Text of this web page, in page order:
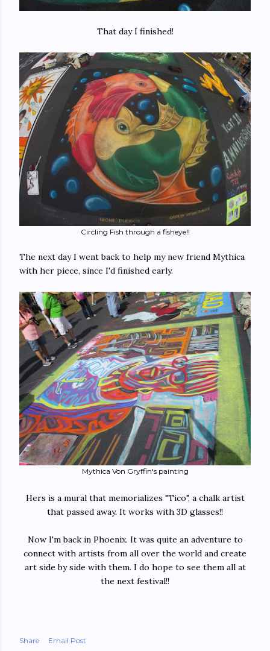
That day I finished!
Circling Fish through a fisheye!!
The next day I went back to help my new friend Mythica
with her piece, since I'd finished early.
Mythica Von Gryffin's painting
Hers is a mural that memorializes "Tico", a chalk artist
that passed away. It works with 3D glasses!!
Now I'm back in Phoenix. It was quite an adventure to
connect with artists from all over the world and create
art side by side with them. I do hope to see them all at
the next festival!!
Share
Email Post